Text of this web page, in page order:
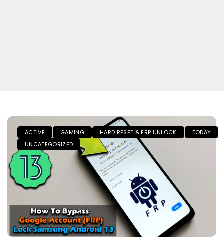
ACTIVE GAMING HARD RESET & FRP UNLOCK
TODAY
UNCATEGORIZED